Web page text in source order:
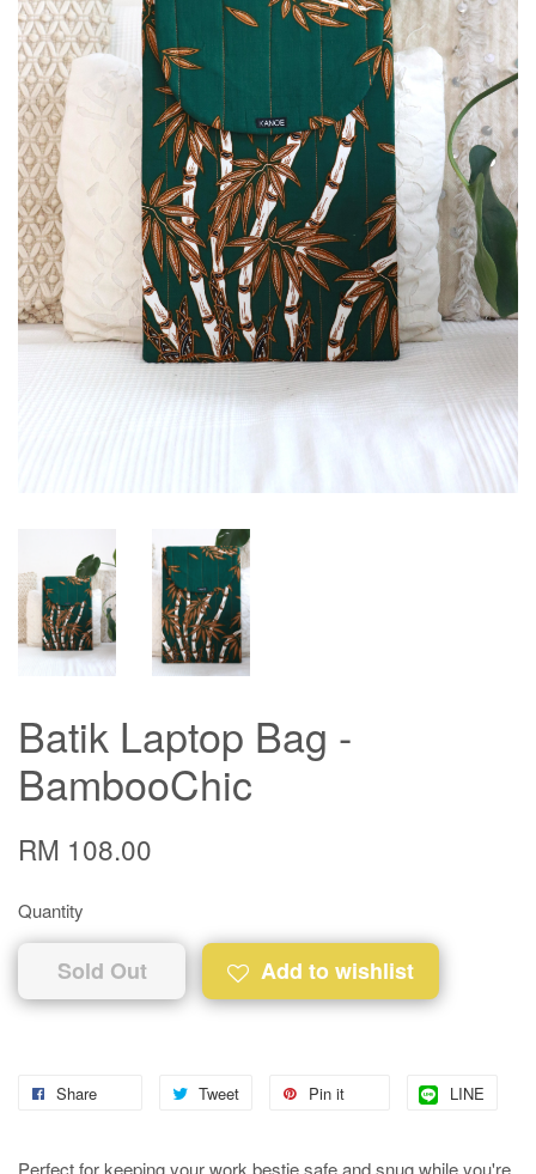
Batik Laptop Bag -
BambooChic
RM 108.00
Quantity
Sold Out Add to wishlist
Share Tweet Pin it LINE